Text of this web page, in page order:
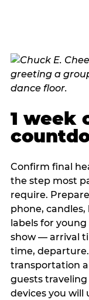
1 week
Confirm final
the step most
require.
phone,
labels for
show — arrival
time,
transportation
guests traveling
devices you will